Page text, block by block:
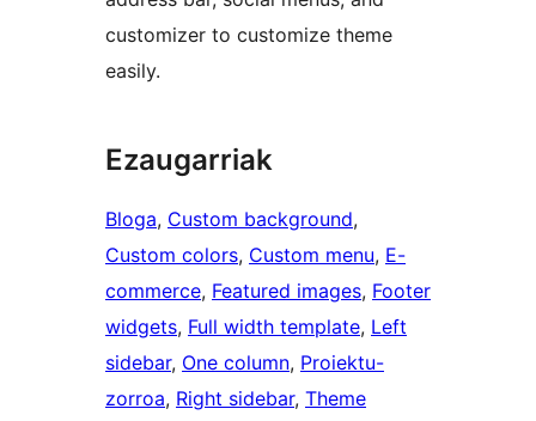
customizer to customize theme
easily.
Ezaugarriak
Bloga, Custom background
Custom colors, Custom menu, E-
commerce, Featured images, Footer
widgets, Full width template, Left
sidebar, One column, Proiektu-
zorroa, Right sidebar, Theme